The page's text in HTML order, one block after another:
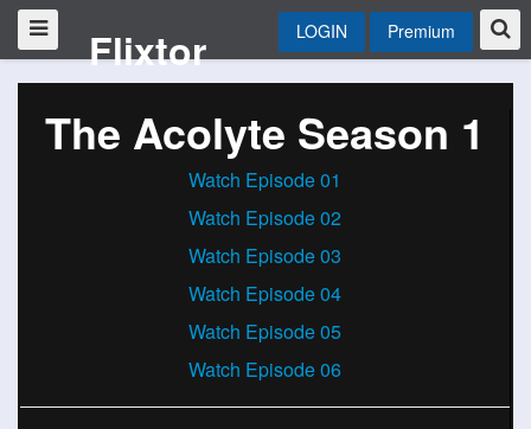
Flixtor LOGIN Premium
The Acolyte Season 1
Watch Episode 01
Watch Episode 02
Watch Episode 03
Watch Episode 04
Watch Episode 05
Watch Episode 06